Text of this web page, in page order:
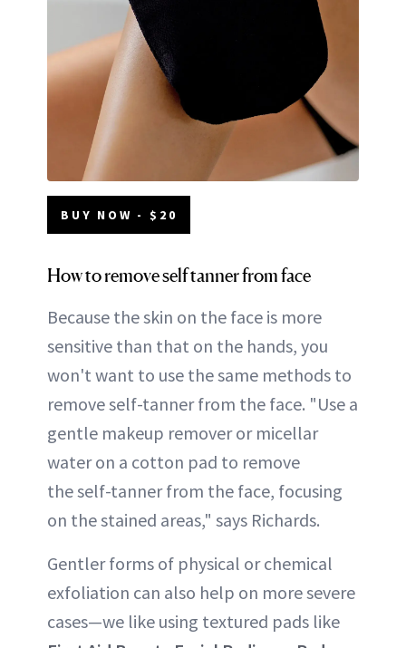
BUY NOW - $20
How to remove self tanner from face
Because the skin on the face is more
sensitive than that on the hands, you
won't want to use the same methods to
remove self-tanner from the face. "Use a
gentle makeup remover or micellar
water on a cotton pad to remove
the self-tanner from the face, focusing
on the stained areas," says Richards.
Gentler forms of physical or chemical
exfoliation can also help on more severe
cases—we like using textured pads like